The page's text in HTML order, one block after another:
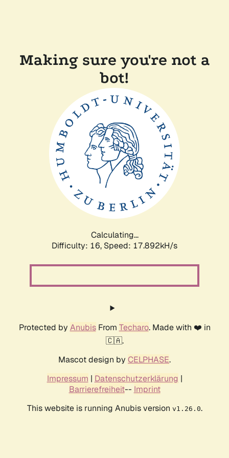
Making sure you're not a
bot!
Calculating...
Difficulty: 16, Speed: 17.892kH/s
Protected by AnubisFrom Techaro. Made with ❤️ in
🇨🇦.
Mascot design by CELPHASE.
Impressum | Datenschutzerklärung |
Barrierefreiheit-- Imprint
This website is running Anubis version v1.26.0.